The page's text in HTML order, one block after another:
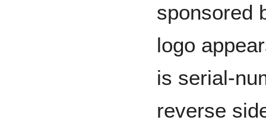
sponsored
logo
is serial-
reverse